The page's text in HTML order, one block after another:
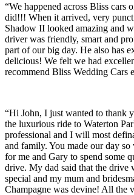
“We happened across Bliss cars
did!!! When it arrived, very
Shadow II looked amazing and
driver was friendly, smart and
part of our big day. He also has
delicious! We felt we had
recommend Bliss Wedding Cars
“Hi John, I just wanted to thank
the luxurious ride to Waterton
professional and I will most
and family. You made our day
for me and Gary to spend some
drive. My dad said that the drive
special and my mum and
Champagne was devine! All the